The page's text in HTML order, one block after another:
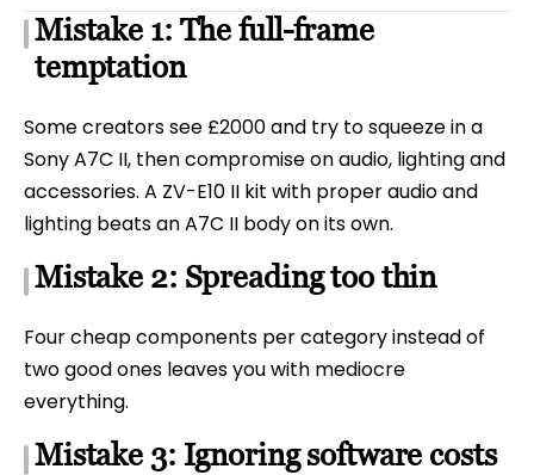
Mistake 1: The full-frame
temptation
Some creators see £2000 and try to squeeze in a
Sony A7C II, then compromise on audio, lighting and
accessories. A ZV-E10 II kit with proper audio and
lighting beats an A7C II body on its own.
Mistake 2: Spreading too thin
Four cheap components per category instead of
two good ones leaves you with mediocre
everything.
Mistake 3: Ignoring software costs